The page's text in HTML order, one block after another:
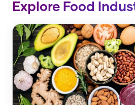
Explore Food